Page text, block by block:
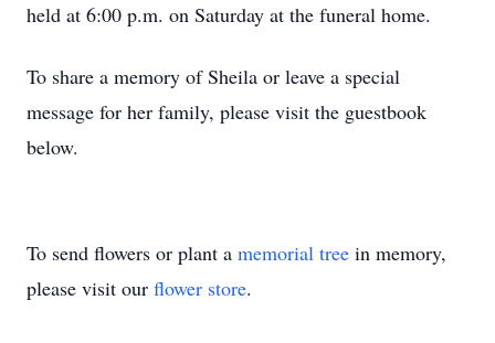
held at 6:00 p.m. on Saturday at the funeral home.
To share a memory of Sheila or leave a special
message for her family, please visit the guestbook
below.
To send flowers or plant a memorial tree in memory,
please visit our flower store.